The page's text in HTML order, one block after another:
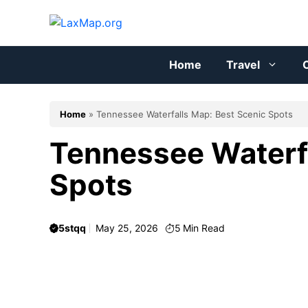
Home
Travel
Home » Tennessee Waterfalls Map: Best Scenic Spots
Tennessee
Spots
5stqq May 25, 2026 5 Min Read